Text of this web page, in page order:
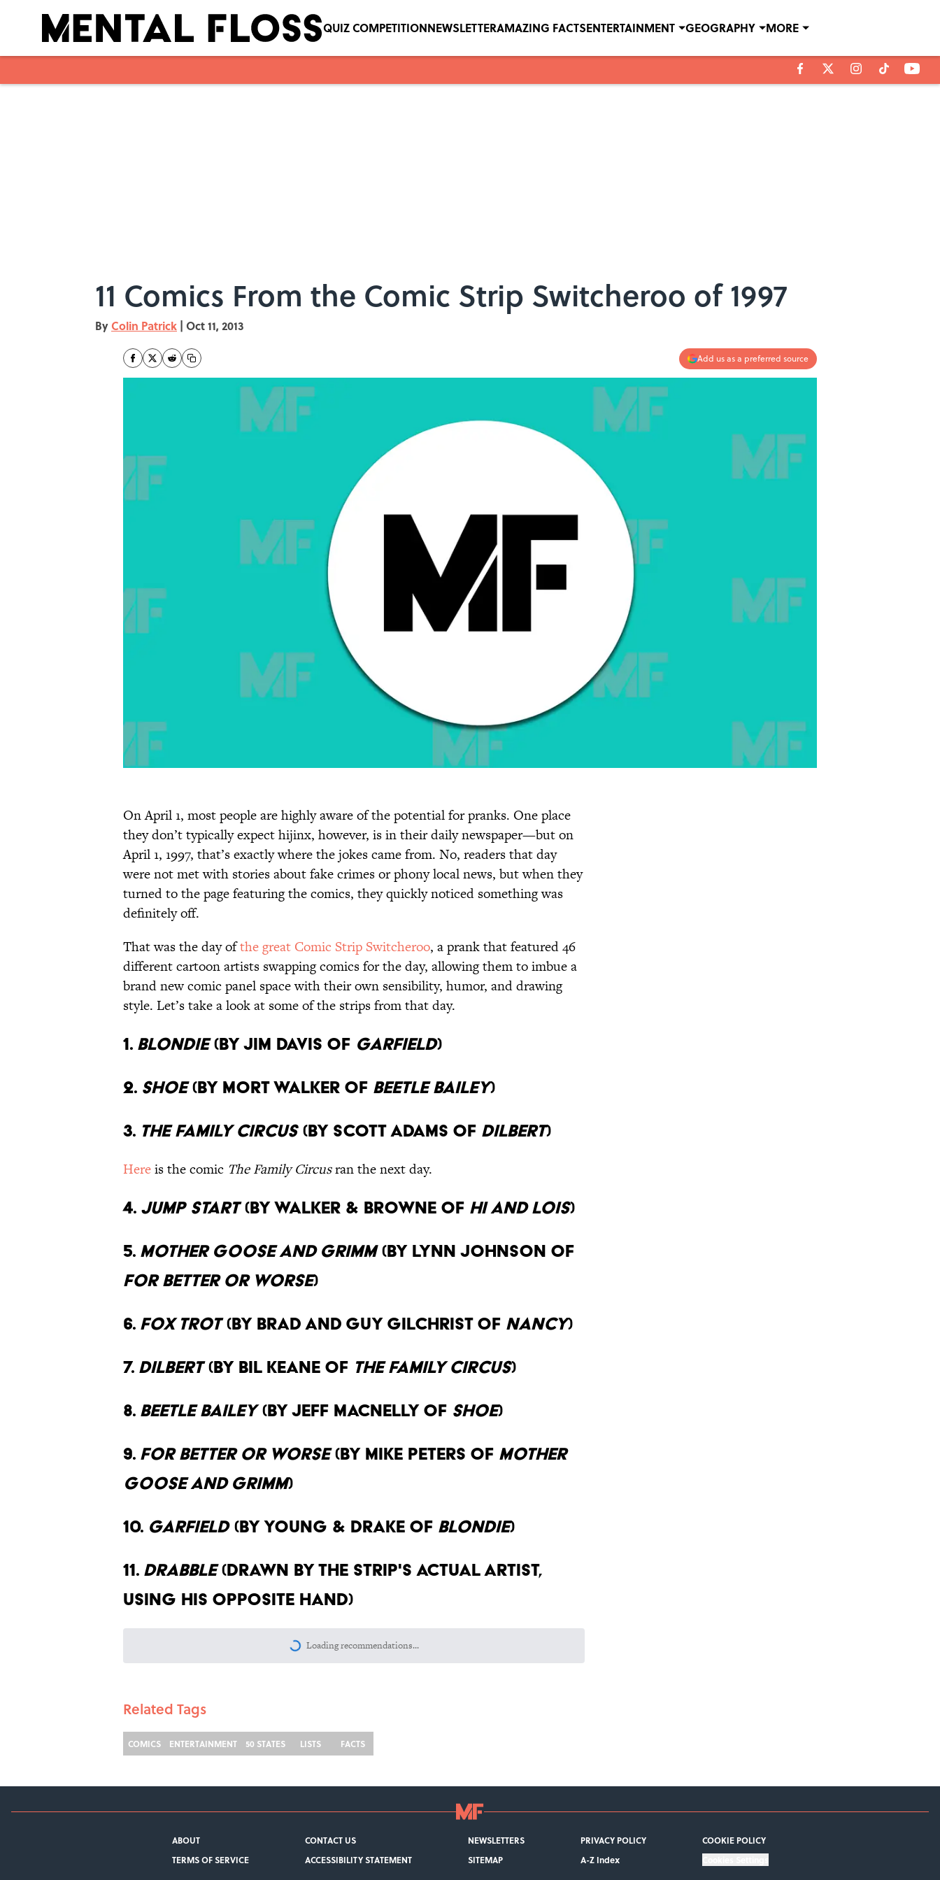
QUIZ COMPETITIONNEWSLETTERAMAZING FACTSENTERTAINMENT GEOGRAPHY MORE
11 Comics From the Comic Strip Switcheroo of 1997
By Colin Patrick | Oct 11, 2013
Add us as a preferred source
On April 1, most people are highly aware of the potential for pranks. One place
they don’t typically expect hijinx, however, is in their daily newspaper—but on
April 1, 1997, that’s exactly where the jokes came from. No, readers that day
were not met with stories about fake crimes or phony local news, but when they
turned to the page featuring the comics, they quickly noticed something was
definitely off.
That was the day ofthe great Comic Strip Switcheroo, a prank that featured 46
different cartoon artists swapping comics for the day, allowing them to imbue a
brand new comic panel space with their own sensibility, humor, and drawing
style. Let’s take a look at some of the strips from that day.
1. Blondie(By Jim Davis of Garfield)
2. Shoe(By Mort Walker of Beetle Bailey)
3. The Family Circus(By Scott Adams of Dilbert)
Hereis the comic The Family Circusran the next day.
4. Jump Start(By Walker & Browne of Hi and Lois)
5. Mother Goose and Grimm(By Lynn Johnson of
For Better or Worse)
6. Fox Trot(By Brad and Guy Gilchrist of Nancy)
7. Dilbert(By Bil Keane of The Family Circus)
8. Beetle Bailey(By Jeff MacNelly of Shoe)
9. For Better or Worse(By Mike Peters of Mother
Goose and Grimm)
10. Garfield(By Young & Drake of Blondie)
11. Drabble(Drawn by the strip's actual artist,
using his opposite hand)
The Time Mental Floss Appeared in the MCU
Published by on Invalid Date